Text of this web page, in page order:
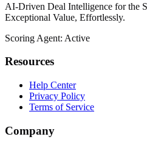
AI-Driven Deal Intelligence for the
Exceptional Value, Effortlessly.
Scoring Agent: Active
Resources
Help Center
Privacy Policy
Terms of Service
Company